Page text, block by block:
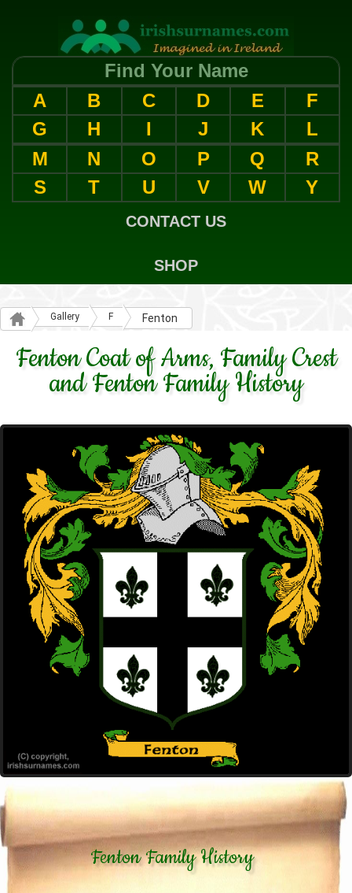
Find Your Name
A
B C D E
F
G
H I J K
L
M
N O P Q
R
S
T U V W Y
CONTACT US
SHOP
Gallery F Fenton
Fenton Coat of Arms, Family Crest
and Fenton Family History
Fenton Family History